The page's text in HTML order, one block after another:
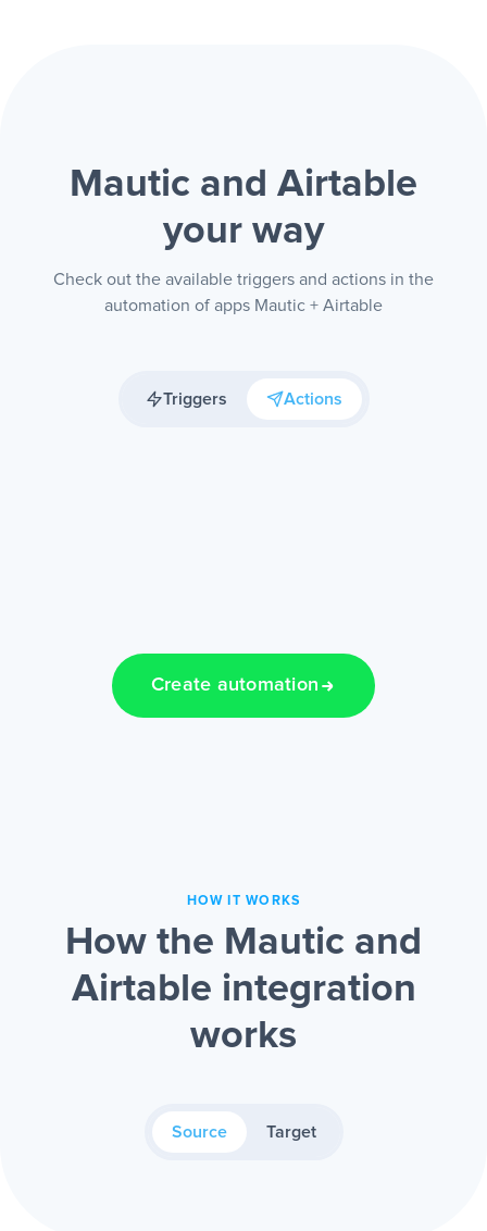
Mautic and Airtable
your way
Check out the available triggers and actions in the
automation of apps Mautic + Airtable
Triggers Actions
Create automation
HOW IT WORKS
How the Mautic and
Airtable integration
works
Source Target